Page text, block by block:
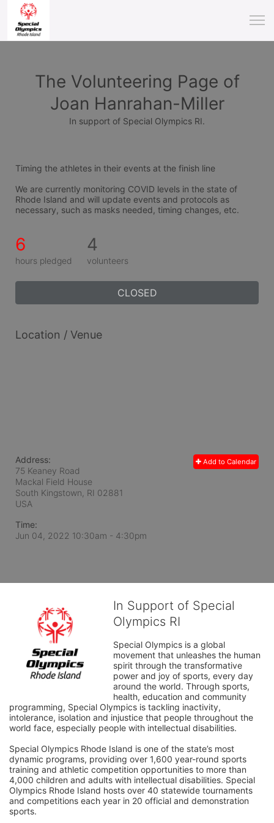
The Volunteering Page of
Joan Hanrahan-Miller
In support of Special Olympics RI.
Timing the athletes in their events at the finish line
We are currently monitoring COVID levels in the state of
Rhode Island and will update events and protocols as
necessary, such as masks needed, timing changes, etc.
6
hours pledged
4
volunteers
CLOSED
Location / Venue
Add to Calendar
Address:
75 Keaney Road
Mackal Field House
South Kingstown, RI 02881
USA
Time:
Jun 04, 2022 10:30am - 4:30pm
In Support of Special
Olympics RI
Special Olympics is a global
movement that unleashes the human
spirit through the transformative
power and joy of sports, every day
around the world. Through sports,
health, education and community
programming, Special Olympics is tackling inactivity,
intolerance, isolation and injustice that people throughout the
world face, especially people with intellectual disabilities.
Special Olympics Rhode Island is one of the state’s most
dynamic programs, providing over 1,600 year-round sports
training and athletic competition opportunities to more than
4,000 children and adults with intellectual disabilities. Special
Olympics Rhode Island hosts over 40 statewide tournaments
and competitions each year in 20 official and demonstration
sports.